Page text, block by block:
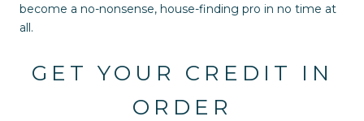
become a no-nonsense, house-finding pro in no time at
all.
GET YOUR CREDIT IN
ORDER